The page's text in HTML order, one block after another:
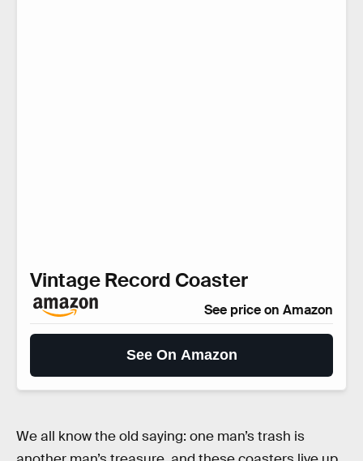
Vintage Record Coaster
See price on Amazon
See On Amazon
We all know the old saying: one man’s trash is